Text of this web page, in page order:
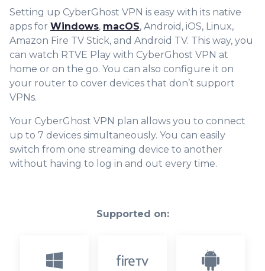
Setting up CyberGhost VPN is easy with its native
apps for Windows, macOS, Android, iOS, Linux,
Amazon Fire TV Stick, and Android TV. This way, you
can watch RTVE Play with CyberGhost VPN at
home or on the go. You can also configure it on
your router to cover devices that don’t support
VPNs.
Your CyberGhost VPN plan allows you to connect
up to 7 devices simultaneously. You can easily
switch from one streaming device to another
without having to log in and out every time.
Supported on: